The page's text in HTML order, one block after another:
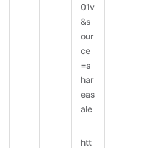
01v
&s
our
ce
=s
har
eas
ale
htt